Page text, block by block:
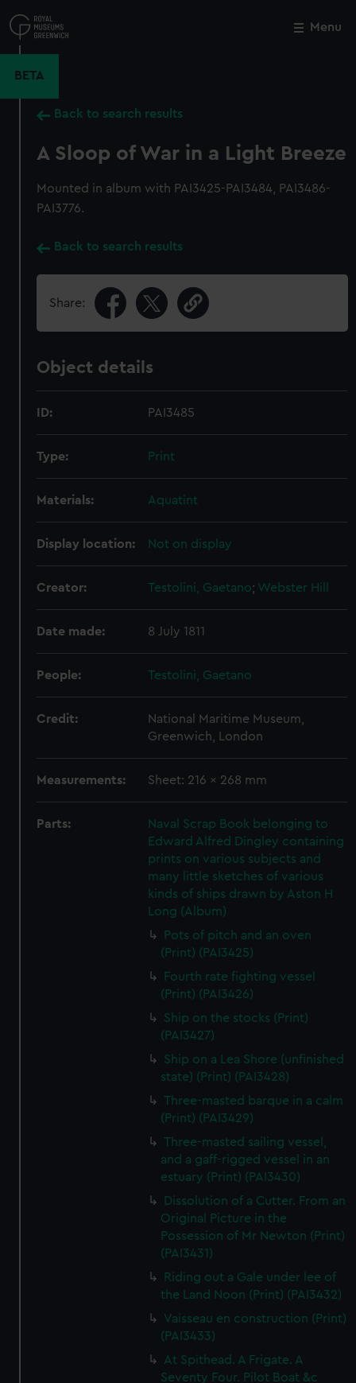
to
main
Menu
BETA
Back to search results
A Sloop of War in a Light Breeze
Mounted in album with PAI3425-PAI3484, PAI3486-
PAI3776.
Back to search results
Share:
Object details
ID: PAI3485
Type: Print
Materials: Aquatint
Display location: Not on display
Creator: Testolini, Gaetano; Webster Hill
Date made: 8 July 1811
People: Testolini, Gaetano
Credit:
National Maritime Museum,
Greenwich, London
Measurements: Sheet: 216 x 268 mm
Parts:
Naval Scrap Book belonging to
Edward Alfred Dingley containing
prints on various subjects and
many little sketches of various
kinds of ships drawn by Aston H
Long (Album)
Pots of pitch and an oven
(Print) (PAI3425)
Fourth rate fighting vessel
(Print) (PAI3426)
Ship on the stocks (Print)
(PAI3427)
Ship on a Lea Shore (unfinished
state) (Print) (PAI3428)
Three-masted barque in a calm
(Print) (PAI3429)
Three-masted sailing vessel,
and a gaff-rigged vessel in an
estuary (Print) (PAI3430)
Dissolution of a Cutter. From an
Original Picture in the
Possession of Mr Newton (Print)
(PAI3431)
Riding out a Gale under lee of
the Land Noon (Print) (PAI3432)
Vaisseau en construction (Print)
(PAI3433)
At Spithead. A Frigate. A
Seventy Four. Pilot Boat &c
Close